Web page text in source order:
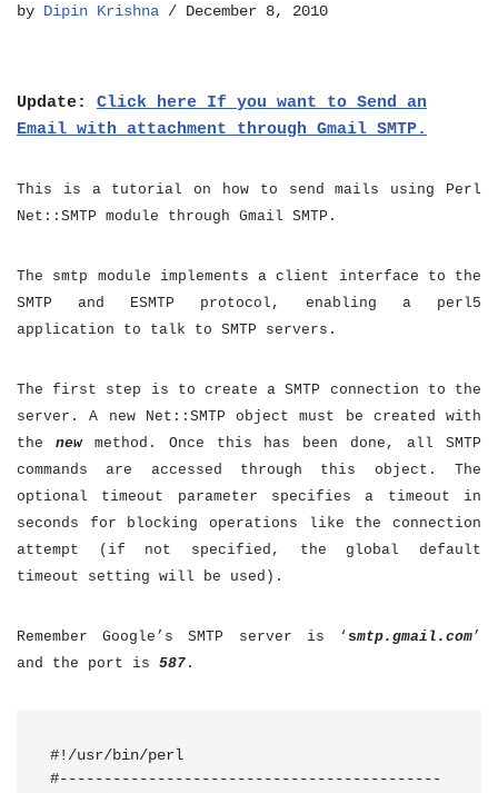
by Dipin Krishna December 8, 2010
Update: Click here If you want to Send an
Email with attachment through Gmail SMTP.
This is a tutorial on how to send mails using Perl
Net::SMTP module through Gmail SMTP.
The smtp module implements a client interface to the
SMTP and ESMTP protocol, enabling a perl5
application to talk to SMTP servers.
The first step is to create a SMTP connection to the
server. A new Net::SMTP object must be created with
the newmethod. Once this has been done, all SMTP
commands are accessed through this object. The
optional timeout parameter specifies a timeout in
seconds for blocking operations like the connection
attempt (if not specified, the global default
timeout setting will be used).
Remember Google’s SMTP server is ‘ smtp.gmail.com’
and the port is 587 .
#!/usr/bin/perl
#-------------------------------------------